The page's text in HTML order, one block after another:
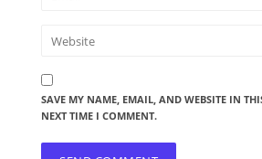
SAVE MY NAME, EMAIL, AND WEBSITE IN
NEXT TIME I COMMENT.